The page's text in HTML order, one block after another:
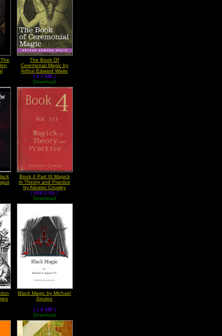
The Book Of
Ceremonial Magic by
Arthur Edward Waite
( 4.7 MB )
Download
Book 4 Part III Magick
in Theory and Practice
by Aleister Crowley
( 898.0 Kb )
Download
Black Magic by Michael
Aquino
( 1.8 MB )
Download